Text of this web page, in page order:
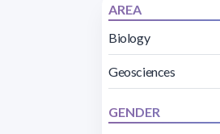
AREA
Biology
Geosciences
GENDER